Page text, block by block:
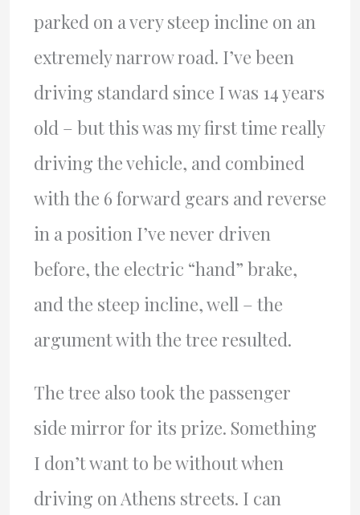
parked on a very steep incline on an
extremely narrow road. I’ve been
driving standard since I was 14 years
old – but this was my first time really
driving the vehicle, and combined
with the 6 forward gears and reverse
in a position I’ve never driven
before, the electric “hand” brake,
and the steep incline, well – the
argument with the tree resulted.
The tree also took the passenger
side mirror for its prize. Something
I don’t want to be without when
driving on Athens streets. I can